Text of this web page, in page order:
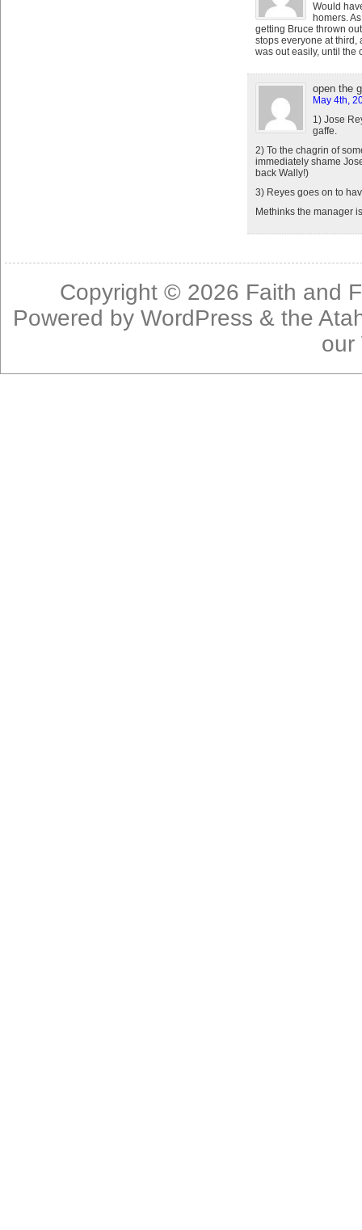
Would
homers.
getting Bruce thrown
stops everyone at third,
was out easily, until the
open the
May 4th,
1) Jose
gaffe.
2) To the chagrin of
immediately shame
back Wally!)
3) Reyes goes on to
Methinks the manager
Copyright © 2026 Faith and
Powered byWordPress & the
our